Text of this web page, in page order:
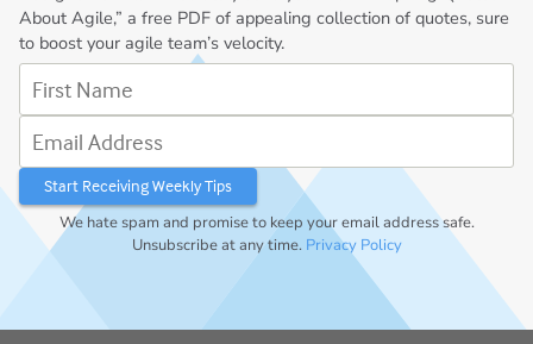
About Agile,” a free PDF of appealing collection of quotes, sure
to boost your agile team’s velocity.
We hate spam and promise to keep your email address safe.
Unsubscribe at any time. Privacy Policy